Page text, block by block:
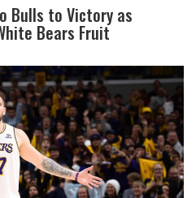
Bulls to Victory as
Bears Fruit